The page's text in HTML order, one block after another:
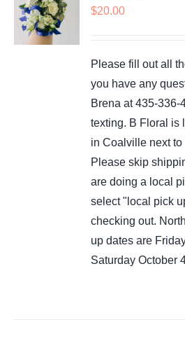
$20.00
Please fill out all
you have any
Brena at 435-
texting. B Floral is
in Coalville next to
Please skip
are doing a local
select "local pick
checking out.
up dates are
Saturday October